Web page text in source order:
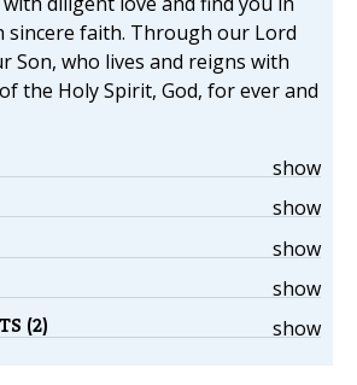
sincere faith. Through our Lord
Son, who lives and reigns with
the Holy Spirit, God, for ever and
show
show
show
show
show
(2)